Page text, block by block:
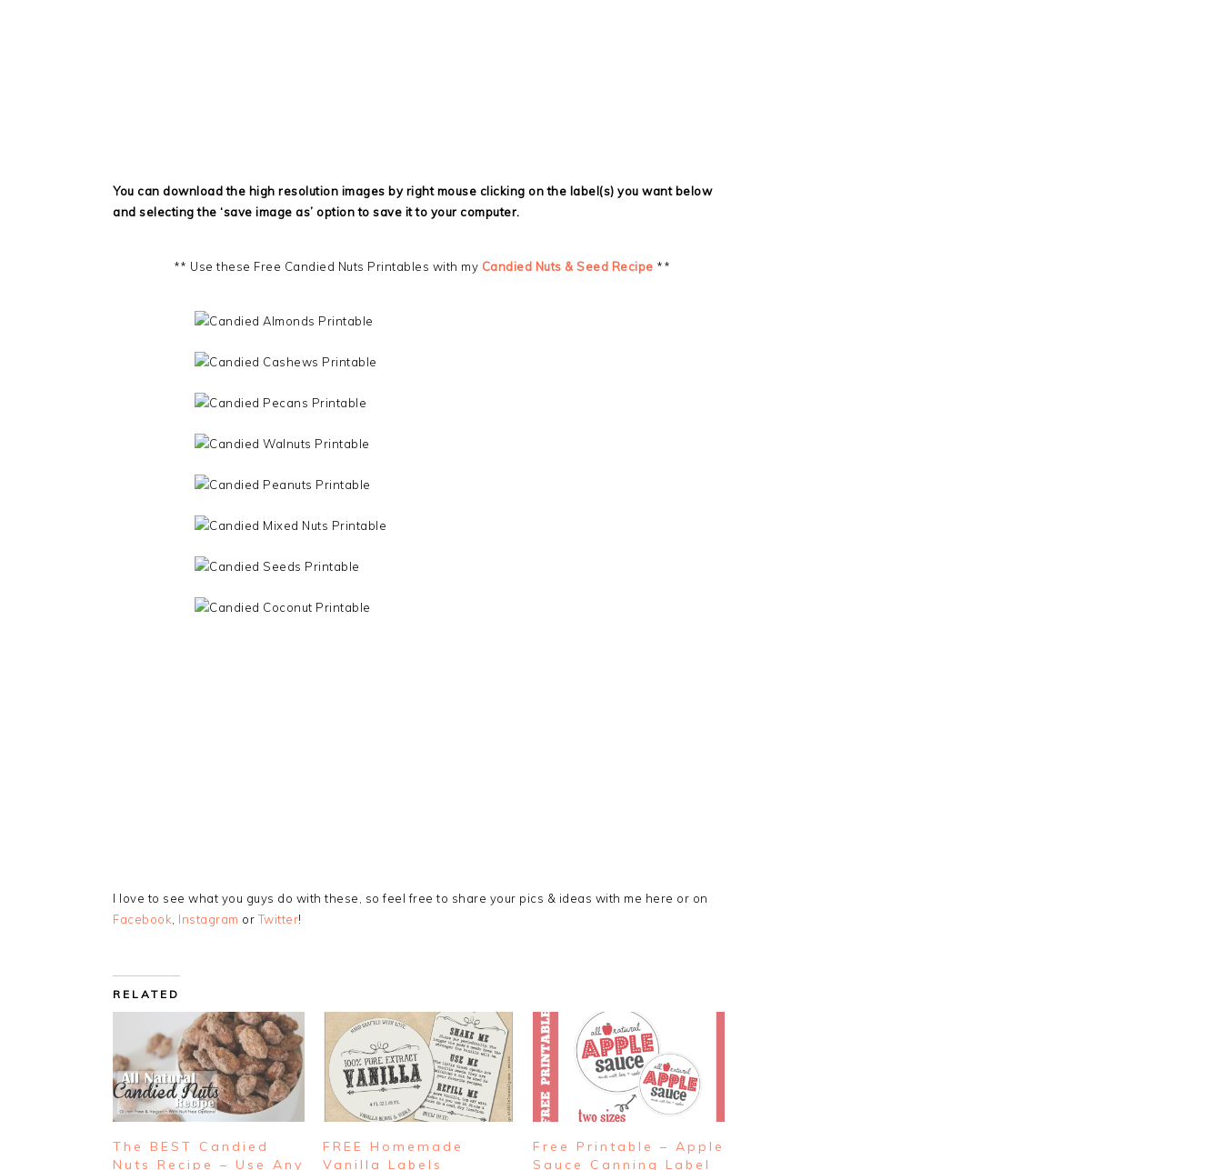
You can download the high resolution images by right mouse clicking on the label(s) you want below
and selecting the ‘save image as’ option to save it to your computer.
** Use these Free Candied Nuts Printables with my Candied Nuts & Seed Recipe **
I love to see what you guys do with these, so feel free to share your pics & ideas with me here or on
Facebook Instagram orTwitter!
RELATED
The BEST Candied
Nuts Recipe – Use Any
FREE Homemade
Vanilla Labels
Free Printable – Apple
Sauce Canning Label